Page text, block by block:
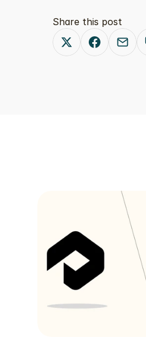
Share this post